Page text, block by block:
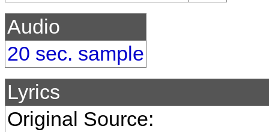
Audio
20 sec. sample
Lyrics
Original Source: